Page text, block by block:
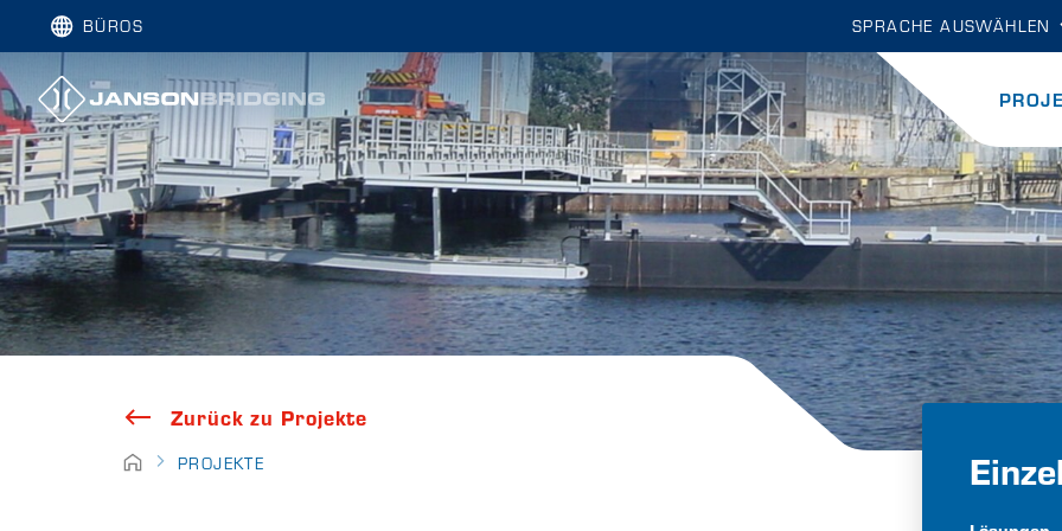
BÜROS SPRACHE AUSWÄHLEN
Zurück zu Projekte
PROJEKTE